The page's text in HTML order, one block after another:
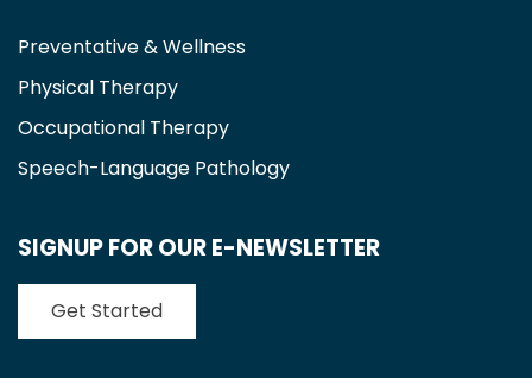
Preventative & Wellness
Physical Therapy
Occupational Therapy
Speech-Language Pathology
SIGNUP FOR OUR E-NEWSLETTER
Get Started